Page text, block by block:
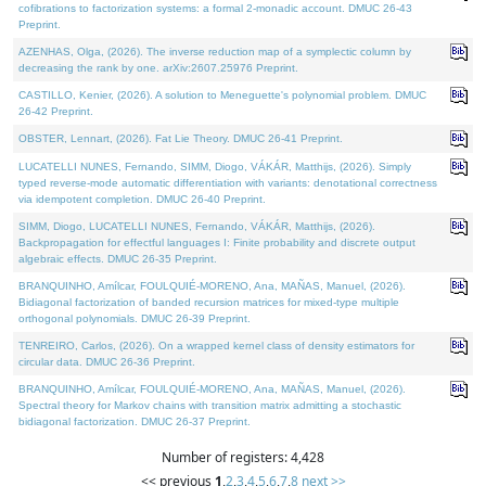
cofibrations to factorization systems: a formal 2-monadic account. DMUC 26-43
Preprint.
AZENHAS, Olga, (2026). The inverse reduction map of a symplectic column by
decreasing the rank by one. arXiv:2607.25976 Preprint.
CASTILLO, Kenier, (2026). A solution to Meneguette's polynomial problem. DMUC
26-42 Preprint.
OBSTER, Lennart, (2026). Fat Lie Theory. DMUC 26-41 Preprint.
LUCATELLI NUNES, Fernando, SIMM, Diogo, VÁKÁR, Matthijs, (2026). Simply
typed reverse-mode automatic differentiation with variants: denotational correctness
via idempotent completion. DMUC 26-40 Preprint.
SIMM, Diogo, LUCATELLI NUNES, Fernando, VÁKÁR, Matthijs, (2026).
Backpropagation for effectful languages I: Finite probability and discrete output
algebraic effects. DMUC 26-35 Preprint.
BRANQUINHO, Amílcar, FOULQUIÉ-MORENO, Ana, MAÑAS, Manuel, (2026).
Bidiagonal factorization of banded recursion matrices for mixed-type multiple
orthogonal polynomials. DMUC 26-39 Preprint.
TENREIRO, Carlos, (2026). On a wrapped kernel class of density estimators for
circular data. DMUC 26-36 Preprint.
BRANQUINHO, Amílcar, FOULQUIÉ-MORENO, Ana, MAÑAS, Manuel, (2026).
Spectral theory for Markov chains with transition matrix admitting a stochastic
bidiagonal factorization. DMUC 26-37 Preprint.
Number of registers: 4,428
<< previous 1,2,3,4,5,6,7,8 next >>